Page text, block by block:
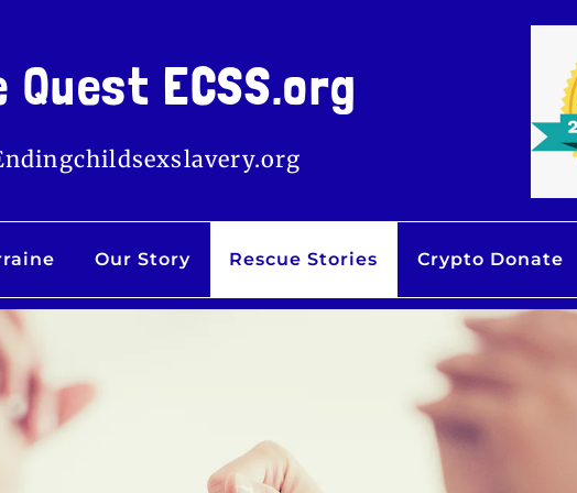
Quest ECSS.org
Our Story Rescue Stories Crypto Donate